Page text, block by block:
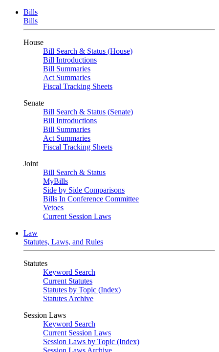
Bills
Bills
House
Bill Search & Status (House)
Bill Introductions
Bill Summaries
Act Summaries
Fiscal Tracking Sheets
Senate
Bill Search & Status (Senate)
Bill Introductions
Bill Summaries
Act Summaries
Fiscal Tracking Sheets
Joint
Bill Search & Status
MyBills
Side by Side Comparisons
Bills In Conference Committee
Vetoes
Current Session Laws
Law
Statutes, Laws, and Rules
Statutes
Keyword Search
Current Statutes
Statutes by Topic (Index)
Statutes Archive
Session Laws
Keyword Search
Current Session Laws
Session Laws by Topic (Index)
Session Laws Archive